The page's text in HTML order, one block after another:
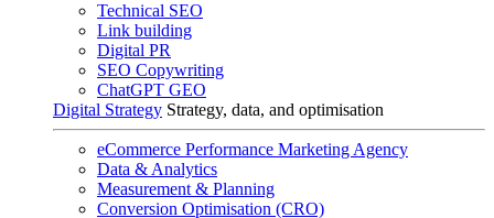
Technical SEO
Link building
Digital PR
SEO Copywriting
ChatGPT GEO
Digital Strategy Strategy, data, and optimisation
eCommerce Performance Marketing Agency
Data & Analytics
Measurement & Planning
Conversion Optimisation (CRO)